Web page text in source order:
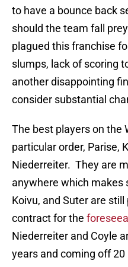
to have a bounce back
should the team fall
plagued this franchise
slumps, lack of scoring
another disappointing
consider substantial
The best players on the
particular order, Parise,
Niederreiter. They are
anywhere which makes
Koivu, and Suter are
contract for the
Niederreiter and Coyle
years and coming off